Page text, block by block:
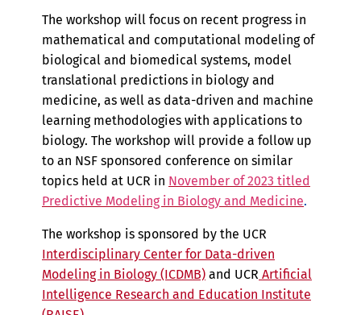
The workshop will focus on recent progress in
mathematical and computational modeling of
biological and biomedical systems, model
translational predictions in biology and
medicine, as well as data-driven and machine
learning methodologies with applications to
biology. The workshop will provide a follow up
to an NSF sponsored conference on similar
topics held at UCR in November of 2023 titled
Predictive Modeling in Biology and Medicine.
The workshop is sponsored by the UCR
Interdisciplinary Center for Data-driven
Modeling in Biology (ICDMB) and UCR Artificial
Intelligence Research and Education Institute